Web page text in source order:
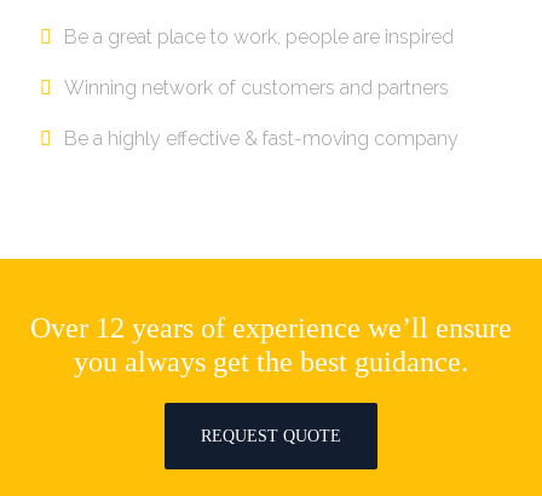
Be a great place to work, people are inspired
Winning network of customers and partners
Be a highly effective & fast-moving company
Over 12 years of experience we’ll ensure
you always get the best guidance.
REQUEST QUOTE